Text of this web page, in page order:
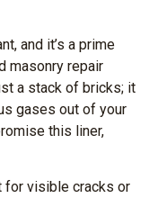
and it’s a prime
masonry repair
a stack of bricks; it
gases out of your
this liner,
for visible cracks or